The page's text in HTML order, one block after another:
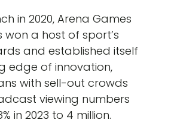
in 2020, Arena Games
won a host of sport’s
and established itself
edge of innovation,
with sell-out crowds
viewing numbers
in 2023 to 4 million.